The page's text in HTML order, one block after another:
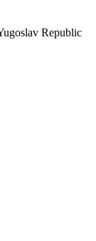
Republic